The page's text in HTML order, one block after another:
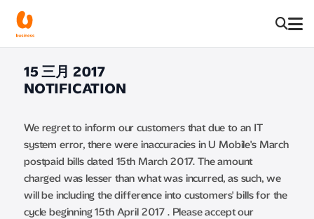
15 三月 2017
NOTIFICATION
We regret to inform our customers that due to an IT
system error, there were inaccuracies in U Mobile's March
postpaid bills dated 15th March 2017. The amount
charged was lesser than what was incurred, as such, we
will be including the difference into customers' bills for the
cycle beginning 15th April 2017 . Please accept our